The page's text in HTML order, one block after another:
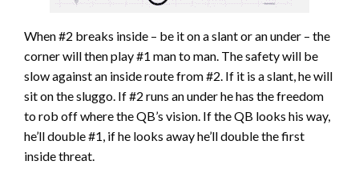
When #2 breaks inside – be it on a slant or an under – the
corner will then play #1 man to man. The safety will be
slow against an inside route from #2. If it is a slant, he will
sit on the sluggo. If #2 runs an under he has the freedom
to rob off where the QB’s vision. If the QB looks his way,
he’ll double #1, if he looks away he’ll double the first
inside threat.